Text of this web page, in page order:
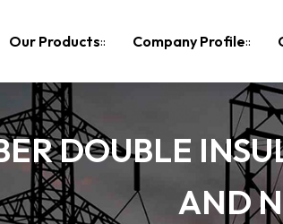
Our Products Company Profile
DOUBLE
AND